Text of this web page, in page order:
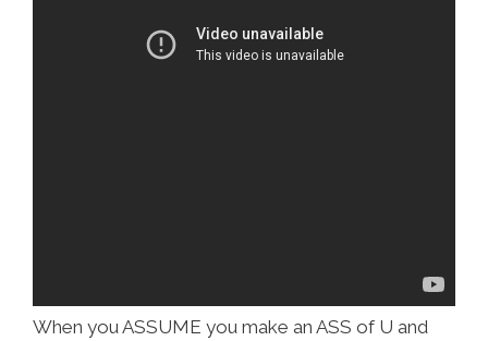
When you ASSUME you make an ASS of U and